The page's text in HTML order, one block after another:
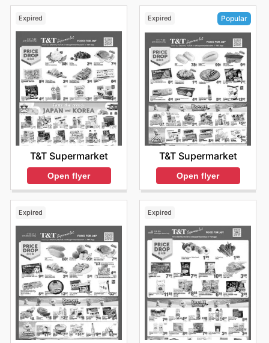
Expired
T&T Supermarket
Open flyer
Expired Popular
T&T Supermarket
Open flyer
Expired Expired